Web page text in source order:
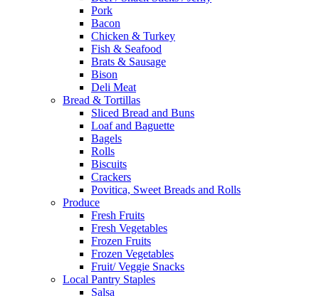
Pork
Bacon
Chicken & Turkey
Fish & Seafood
Brats & Sausage
Bison
Deli Meat
Bread & Tortillas
Sliced Bread and Buns
Loaf and Baguette
Bagels
Rolls
Biscuits
Crackers
Povitica, Sweet Breads and Rolls
Produce
Fresh Fruits
Fresh Vegetables
Frozen Fruits
Frozen Vegetables
Fruit/ Veggie Snacks
Local Pantry Staples
Salsa